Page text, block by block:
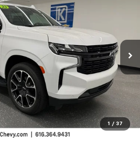
1 / 37